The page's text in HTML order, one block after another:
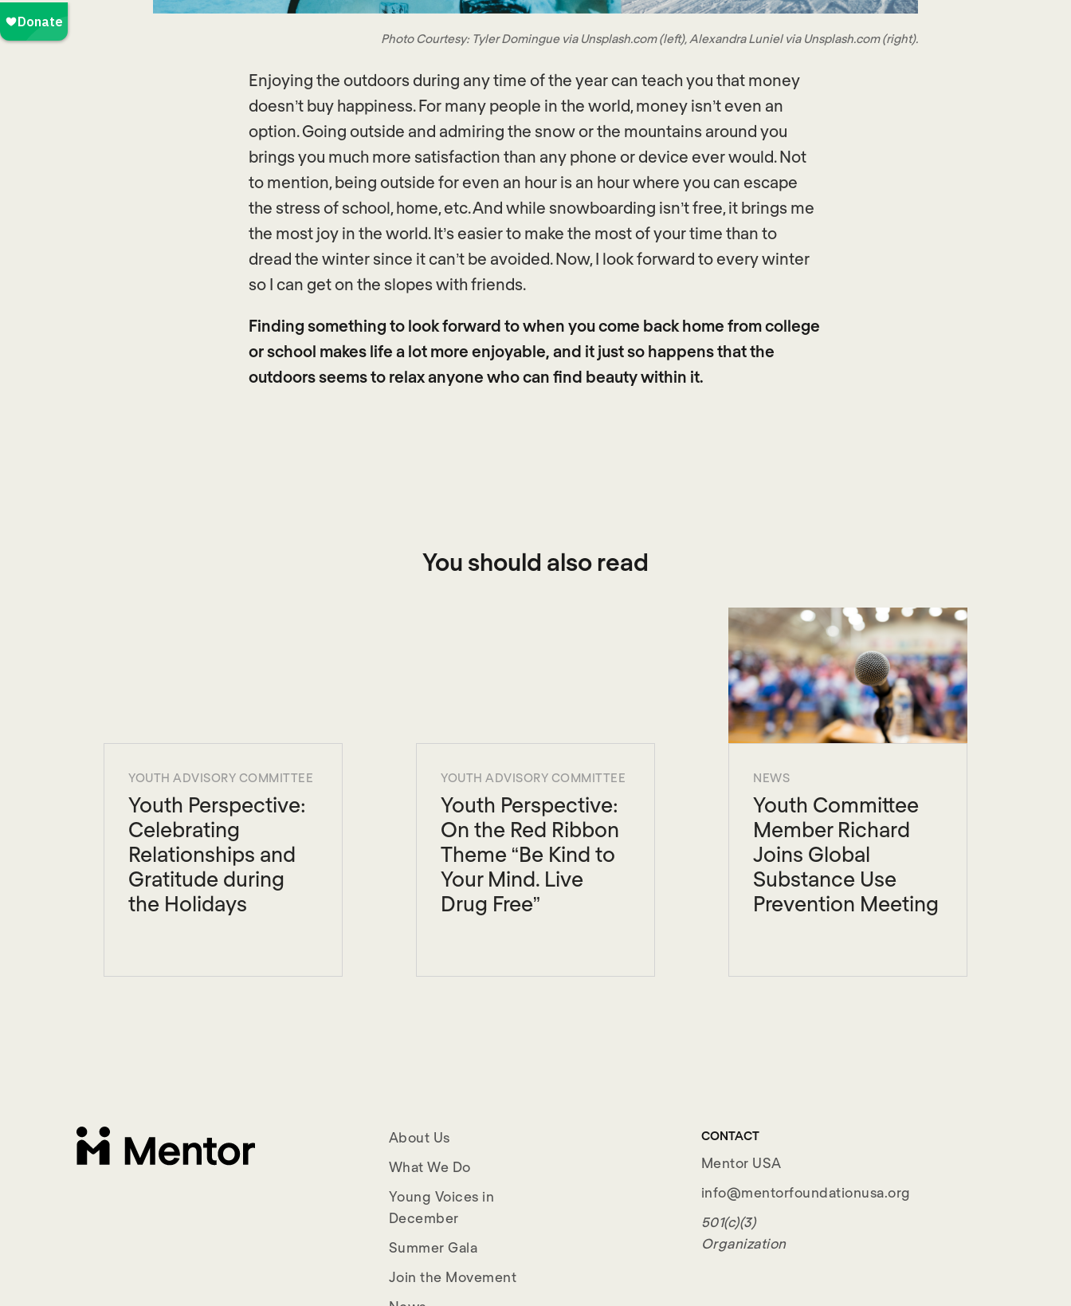
Photo Courtesy: Tyler Domingue via Unsplash.com (left), Alexandra Luniel via Unsplash.com (right).
Enjoying the outdoors during any time of the year can teach you that money
doesn’t buy happiness. For many people in the world, money isn’t even an
option. Going outside and admiring the snow or the mountains around you
brings you much more satisfaction than any phone or device ever would. Not
to mention, being outside for even an hour is an hour where you can escape
the stress of school, home, etc. And while snowboarding isn’t free, it brings me
the most joy in the world. It’s easier to make the most of your time than to
dread the winter since it can’t be avoided. Now, I look forward to every winter
so I can get on the slopes with friends.
Finding something to look forward to when you come back home from college
or school makes life a lot more enjoyable, and it just so happens that the
outdoors seems to relax anyone who can find beauty within it.
You should also read
YOUTH ADVISORY COMMITTEE
Youth Perspective:
Celebrating
Relationships and
Gratitude during
the Holidays
YOUTH ADVISORY COMMITTEE
Youth Perspective:
On the Red Ribbon
Theme “Be Kind to
Your Mind. Live
Drug Free”
NEWS
Youth Committee
Member Richard
Joins Global
Substance Use
Prevention Meeting
About Us
What We Do
Young Voices in
December
Summer Gala
Join the Movement
CONTACT
Mentor USA
info@mentorfoundationusa.org
501(c)(3)
Organization